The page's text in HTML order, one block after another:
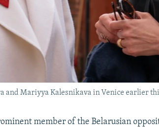
and Mariyya Kalesnikava in Venice earlier
member of the Belarusian